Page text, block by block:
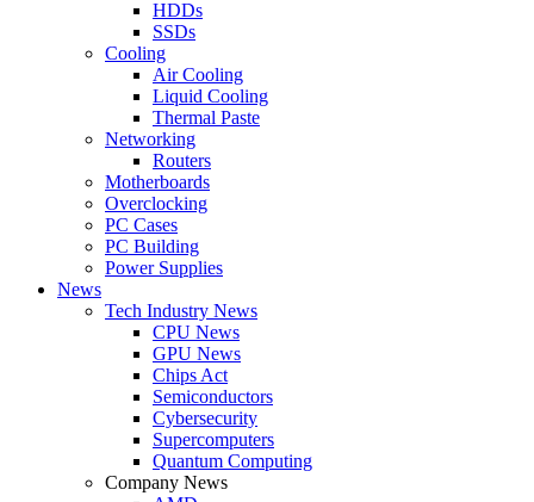
HDDs
SSDs
Cooling
Air Cooling
Liquid Cooling
Thermal Paste
Networking
Routers
Motherboards
Overclocking
PC Cases
PC Building
Power Supplies
News
Tech Industry News
CPU News
GPU News
Chips Act
Semiconductors
Cybersecurity
Supercomputers
Quantum Computing
Company News